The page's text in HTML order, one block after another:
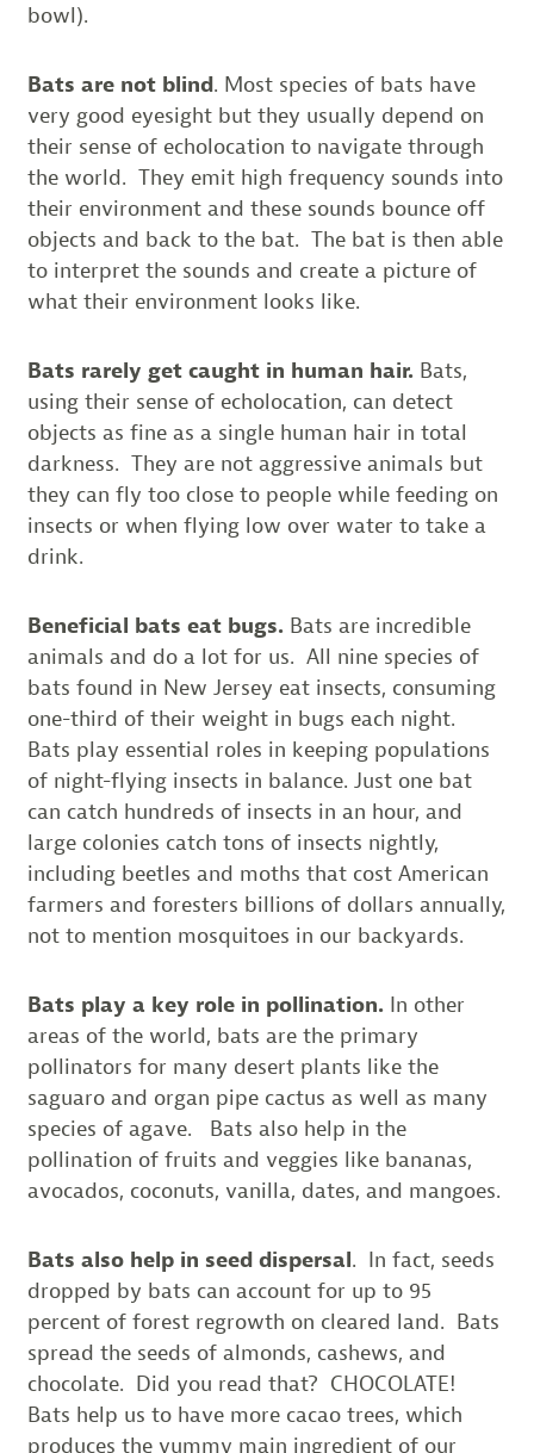
bowl).
Bats are not blind. Most species of bats have
very good eyesight but they usually depend on
their sense of echolocation to navigate through
the world. They emit high frequency sounds into
their environment and these sounds bounce off
objects and back to the bat. The bat is then able
to interpret the sounds and create a picture of
what their environment looks like.
Bats rarely get caught in human hair.Bats,
using their sense of echolocation, can detect
objects as fine as a single human hair in total
darkness. They are not aggressive animals but
they can fly too close to people while feeding on
insects or when flying low over water to take a
drink.
Beneficial bats eat bugs.Bats are incredible
animals and do a lot for us. All nine species of
bats found in New Jersey eat insects, consuming
one-third of their weight in bugs each night.
Bats play essential roles in keeping populations
of night-flying insects in balance. Just one bat
can catch hundreds of insects in an hour, and
large colonies catch tons of insects nightly,
including beetles and moths that cost American
farmers and foresters billions of dollars annually,
not to mention mosquitoes in our backyards.
Bats play a key role in pollination.In other
areas of the world, bats are the primary
pollinators for many desert plants like the
saguaro and organ pipe cactus as well as many
species of agave. Bats also help in the
pollination of fruits and veggies like bananas,
avocados, coconuts, vanilla, dates, and mangoes.
Bats also help in seed dispersal. In fact, seeds
dropped by bats can account for up to 95
percent of forest regrowth on cleared land. Bats
spread the seeds of almonds, cashews, and
chocolate. Did you read that? CHOCOLATE!
Bats help us to have more cacao trees, which
produces the yummy main ingredient of our